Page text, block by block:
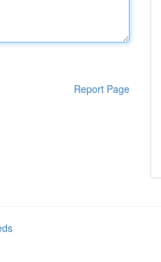
Report Page